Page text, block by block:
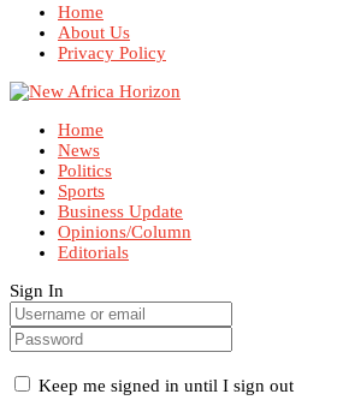
Home
About Us
Privacy Policy
Home
News
Politics
Sports
Business Update
Opinions/Column
Editorials
Sign In
Keep me signed in until I sign out